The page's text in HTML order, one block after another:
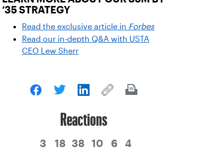
‘35 STRATEGY
Read the exclusive article in Forbes
Read our in-depth Q&A with USTA
CEO Lew Sherr
Reactions
3 18 38 10 6 4